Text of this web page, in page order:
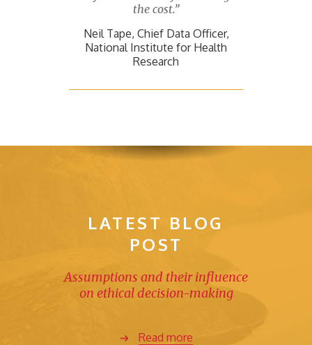
the cost.”
Neil Tape, Chief Data Officer,
National Institute for Health
Research
LATEST BLOG
POST
Assumptions and their influence
on ethical decision-making
Read more